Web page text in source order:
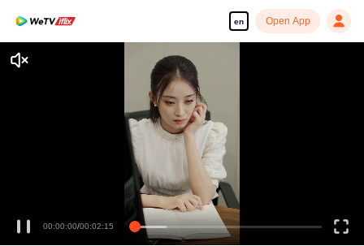
en Open App
00:00:00/00:02:15